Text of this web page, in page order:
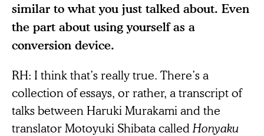
similar to what you just talked about. Even
the part about using yourself as a
conversion device.
RH: I think that’s really true. There’s a
collection of essays, or rather, a transcript of
talks between Haruki Murakami and the
translator Motoyuki Shibata called Honyaku